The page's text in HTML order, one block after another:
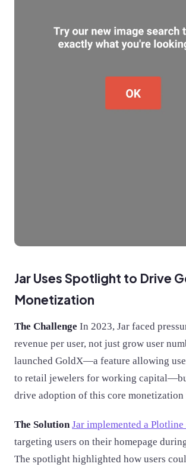
Jar Uses Spotlight to Drive
Monetization
The Challenge In 2023, Jar faced
revenue per user, not just grow user
launched GoldX—a feature allowing
to retail jewelers for working
drive adoption of this core monetization
The Solution Jar implemented a
targeting users on their homepage
The spotlight highlighted how users